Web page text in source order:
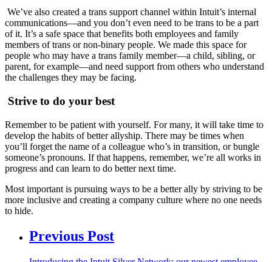
We’ve also created a trans support channel within Intuit’s internal
communications—and you don’t even need to be trans to be a part
of it. It’s a safe space that benefits both employees and family
members of trans or non-binary people. We made this space for
people who may have a trans family member—a child, sibling, or
parent, for example—and need support from others who understand
the challenges they may be facing.
Strive to do your best
Remember to be patient with yourself. For many, it will take time to
develop the habits of better allyship. There may be times when
you’ll forget the name of a colleague who’s in transition, or bungle
someone’s pronouns. If that happens, remember, we’re all works in
progress and can learn to do better next time.
Most important is pursuing ways to be a better ally by striving to be
more inclusive and creating a company culture where no one needs
to hide.
Previous Post